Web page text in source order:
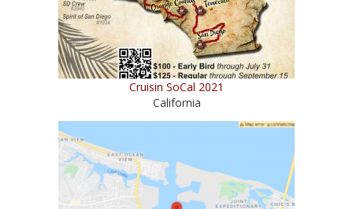
Cruisin SoCal 2021
California